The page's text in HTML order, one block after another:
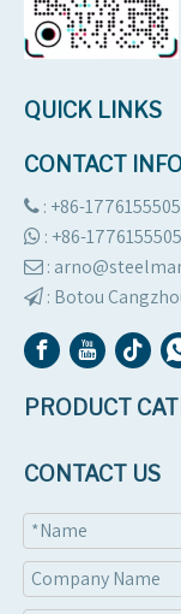
QUICK LINKS
CONTACT
 : +86-
 : +86-
 :
 : Botou
PRODUCT
CONTACT US